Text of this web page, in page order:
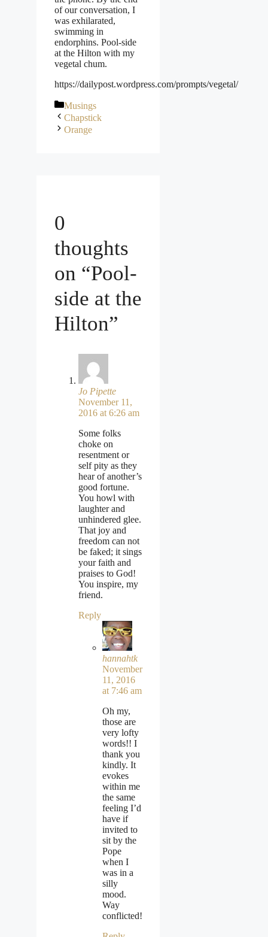
of our conversation, I
was exhilarated,
swimming in
endorphins. Pool-side
at the Hilton with my
vegetal chum.
https://dailypost.wordpress.com/prompts/vegetal/
Categories
Musings
Chapstick
Orange
0
thoughts
on “Pool-
side at the
Hilton”
Jo Pipette
November 11,
2016 at 6:26 am
Some folks
choke on
resentment or
self pity as they
hear of another’s
good fortune.
You howl with
laughter and
unhindered glee.
That joy and
freedom can not
be faked; it sings
your faith and
praises to God!
You inspire, my
friend.
Reply
hannahtk
November
11, 2016
at 7:46 am
Oh my,
those are
very lofty
words!! I
thank you
kindly. It
evokes
within me
the same
feeling I’d
have if
invited to
sit by the
Pope
when I
was in a
silly
mood.
Way
conflicted!